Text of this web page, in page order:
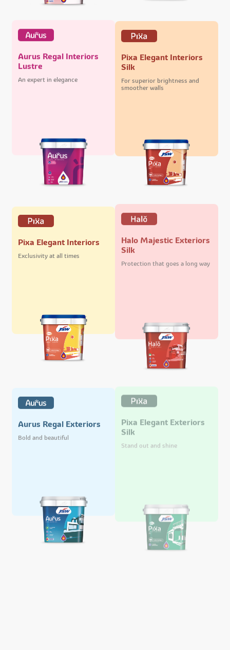
Aurus Regal Interiors
Lustre
An expert in elegance
Pixa Elegant Interiors
Silk
For superior brightness and
smoother walls
Pixa Elegant Interiors
Exclusivity at all times
Halo Majestic Exteriors
Silk
Protection that goes a long way
Aurus Regal Exteriors
Bold and beautiful
Pixa Elegant Exteriors
Silk
Stand out and shine